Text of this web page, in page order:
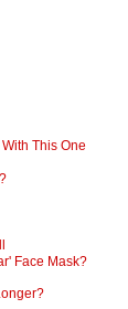
This One
Face Mask?